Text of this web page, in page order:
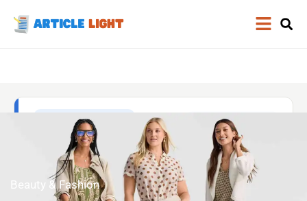
Beauty & Fashion